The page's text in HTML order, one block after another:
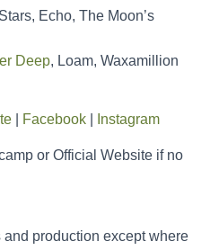
Echo, The Moon’s
Deep, Loam, Waxamillion
Facebook Instagram
or Official Website if no
production except where